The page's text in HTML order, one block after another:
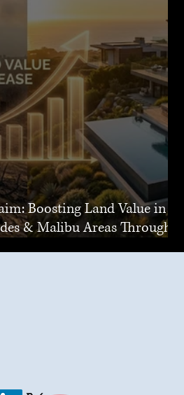
Boosting Land Value in
& Malibu Areas Through